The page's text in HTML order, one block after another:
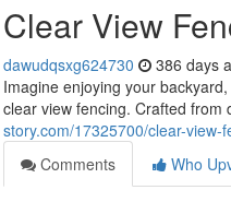
Clear View
dawudqsxg624730 386 days
Imagine enjoying your
clear view fencing. Crafted from
story.com/17325700/clear-
Comments
Who